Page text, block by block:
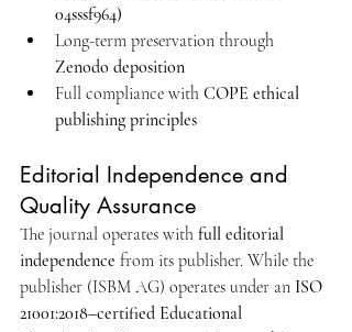
04sssf964)
Long-term preservation through
Zenodo deposition
Full compliance with COPE ethical
publishing principles
Editorial Independence and
Quality Assurance
The journal operates with full editorial
independence from its publisher. While the
publisher (ISBM AG) operates under an ISO
21001:2018–certified Educational